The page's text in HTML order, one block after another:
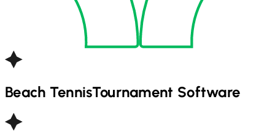
Beach TennisTournament Software